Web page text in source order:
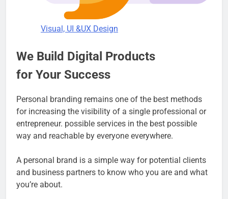
Visual, UI &UX Design
We Build Digital Products
for Your Success
Personal branding remains one of the best methods
for increasing the visibility of a single professional or
entrepreneur. possible services in the best possible
way and reachable by everyone everywhere.
A personal brand is a simple way for potential clients
and business partners to know who you are and what
you’re about.